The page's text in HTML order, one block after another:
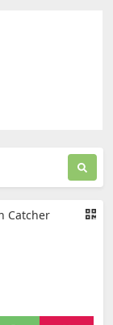
Catcher